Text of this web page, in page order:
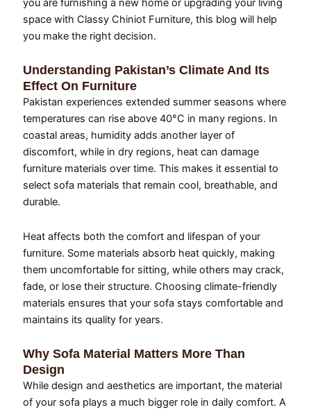
you are furnishing a new home or upgrading your living
space with Classy Chiniot Furniture, this blog will help
you make the right decision.
Understanding Pakistan’s Climate And Its
Effect On Furniture
Pakistan experiences extended summer seasons where
temperatures can rise above 40°C in many regions. In
coastal areas, humidity adds another layer of
discomfort, while in dry regions, heat can damage
furniture materials over time. This makes it essential to
select sofa materials that remain cool, breathable, and
durable.
Heat affects both the comfort and lifespan of your
furniture. Some materials absorb heat quickly, making
them uncomfortable for sitting, while others may crack,
fade, or lose their structure. Choosing climate-friendly
materials ensures that your sofa stays comfortable and
maintains its quality for years.
Why Sofa Material Matters More Than
Design
While design and aesthetics are important, the material
of your sofa plays a much bigger role in daily comfort. A